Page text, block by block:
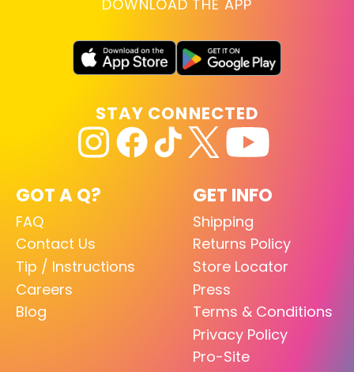
DOWNLOAD THE APP
GOT A Q?
FAQ
Contact Us
Tip / Instructions
Careers
Blog
GET INFO
Shipping
Returns Policy
Store Locator
Press
Terms & Conditions
Privacy Policy
Pro-Site
STAY CONNECTED